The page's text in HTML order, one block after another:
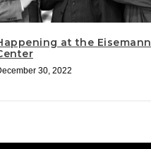
at the Eisemann
30, 2022